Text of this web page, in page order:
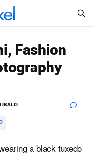
Sign In
Fashion